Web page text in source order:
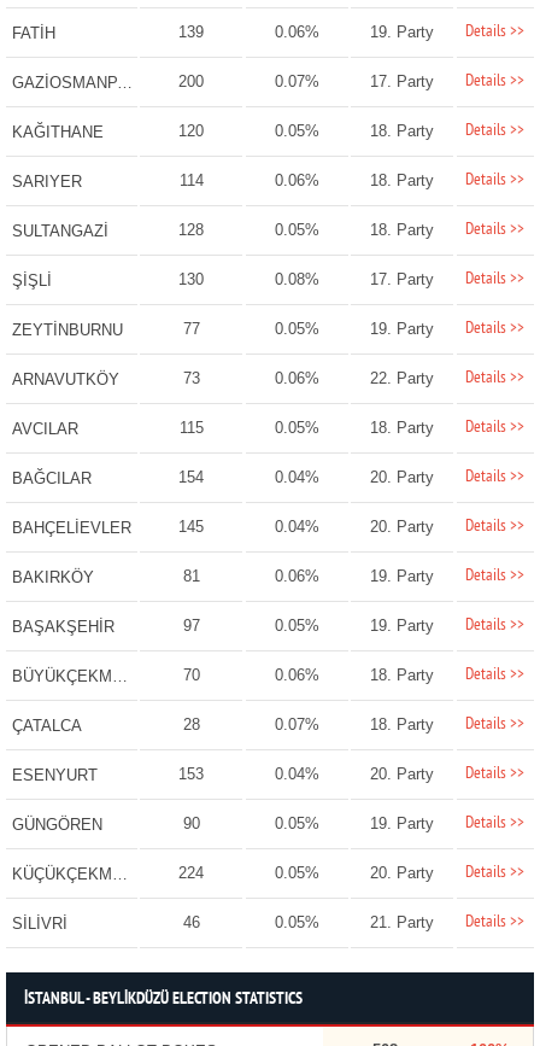
FATİH 139 0.06% 19. Party Details >>
GAZİOSMANPAŞA 200 0.07% 17. Party Details >>
KAĞITHANE 120 0.05% 18. Party Details >>
SARIYER 114 0.06% 18. Party Details >>
SULTANGAZİ 128 0.05% 18. Party Details >>
ŞİŞLİ 130 0.08% 17. Party Details >>
ZEYTİNBURNU 77 0.05% 19. Party Details >>
ARNAVUTKÖY 73 0.06% 22. Party Details >>
AVCILAR 115 0.05% 18. Party Details >>
BAĞCILAR 154 0.04% 20. Party Details >>
BAHÇELİEVLER 145 0.04% 20. Party Details >>
BAKIRKÖY 81 0.06% 19. Party Details >>
BAŞAKŞEHİR 97 0.05% 19. Party Details >>
BÜYÜKÇEKMECE 70 0.06% 18. Party Details >>
ÇATALCA 28 0.07% 18. Party Details >>
ESENYURT 153 0.04% 20. Party Details >>
GÜNGÖREN 90 0.05% 19. Party Details >>
KÜÇÜKÇEKMECE 224 0.05% 20. Party Details >>
SİLİVRİ 46 0.05% 21. Party Details >>
İSTANBUL - BEYLİKDÜZÜ ELECTION STATISTICS